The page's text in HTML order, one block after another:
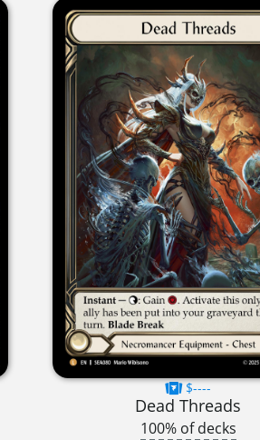
$----
Dead Threads
100% of decks